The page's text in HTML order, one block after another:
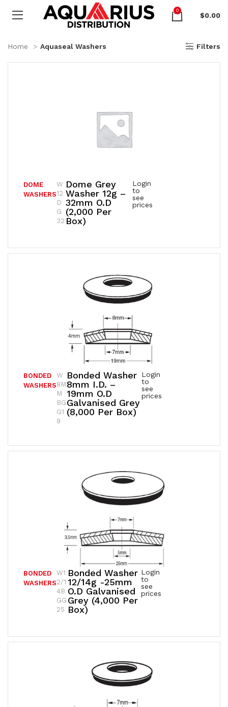
0
$0.00
Home Aquaseal Washers Filters
Dome Grey
Washer 12g –
32mm O.D
(2,000 Per
Box)
DOME
WASHERS
Login
to
see
prices
W
12
D
G
32
Bonded Washer
8mm I.D. –
19mm O.D
Galvanised Grey
(8,000 Per Box)
BONDED
WASHERS
Login
to
see
prices
W
8M
M
BG
G1
9
Bonded Washer
12/14g -25mm
O.D Galvanised
Grey (4,000 Per
Box)
BONDED
WASHERS
Login
to
see
prices
W1
2/1
4B
GG
25